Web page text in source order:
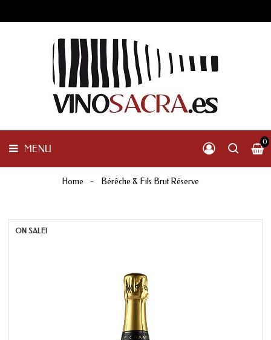
MENU
0
PENINSULAR
INTERNACIONAL
OTHER
PRODUCTS
Home Bérêche & Fils Brut Réserve
ON SALE!